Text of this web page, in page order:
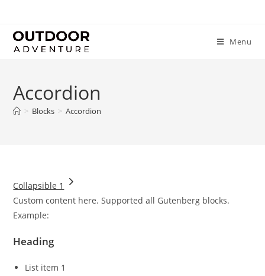
Menu
Accordion
> Blocks > Accordion
Collapsible 1
Custom content here. Supported all Gutenberg blocks.
Example:
Heading
List item 1